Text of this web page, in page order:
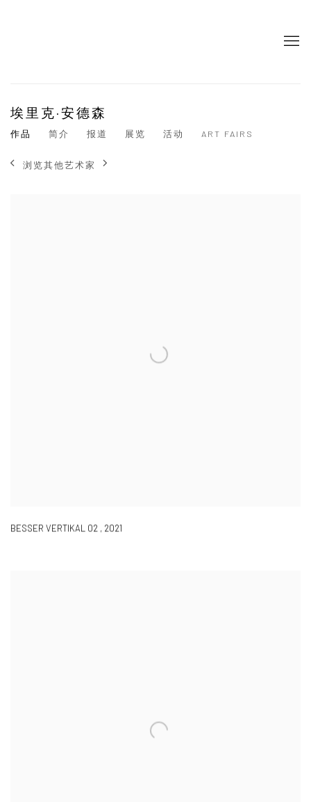
埃里克·安德森
作品 简介 报道 展览 活动 ART FAIRS
浏览其他艺术家
BESSER VERTIKAL 02 , 2021